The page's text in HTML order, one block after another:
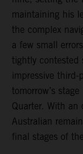
maintaining his
the complex
a few small
tightly contested
impressive
tomorrow’s
Quarter. With
Australian
final stages of